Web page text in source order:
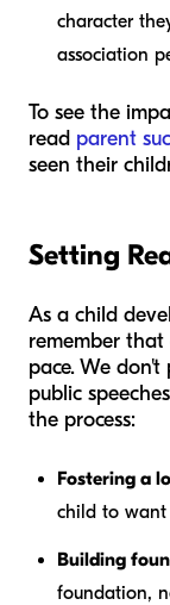
character
association
To see the
read parent
seen their
Setting
As a child
remember
pace. We
public
the process:
Fostering a
child to want
Building
foundation,